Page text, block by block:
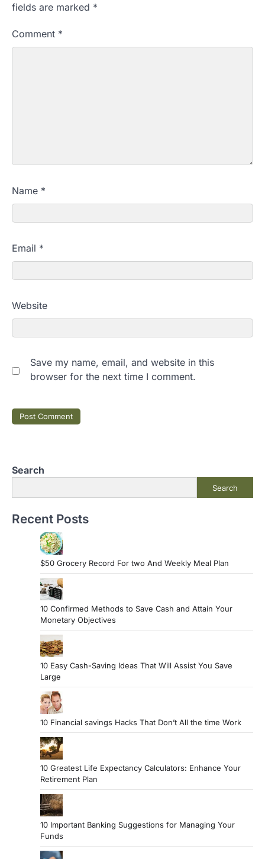
fields are marked *
Comment *
Name *
Email *
Website
Save my name, email, and website in this
browser for the next time I comment.
Search
Search
Recent Posts
$50 Grocery Record For two And Weekly Meal Plan
10 Confirmed Methods to Save Cash and Attain Your
Monetary Objectives
10 Easy Cash-Saving Ideas That Will Assist You Save
Large
10 Financial savings Hacks That Don’t All the time Work
10 Greatest Life Expectancy Calculators: Enhance Your
Retirement Plan
10 Important Banking Suggestions for Managing Your
Funds